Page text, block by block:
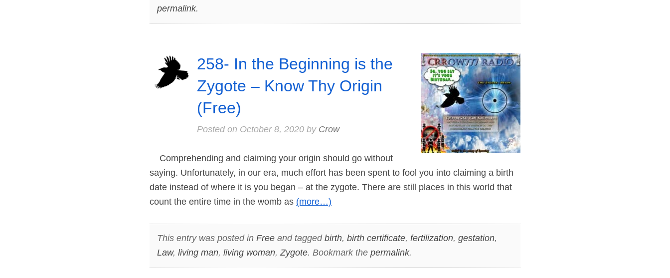
permalink.
258- In the Beginning is the
Zygote – Know Thy Origin
(Free)
Posted on October 8, 2020by Crow
Comprehending and claiming your origin should go without
saying. Unfortunately, in our era, much effort has been spent to fool you into claiming a birth
date instead of where it is you began – at the zygote. There are still places in this world that
count the entire time in the womb as (more…)
This entry was posted in Freeand tagged birth, birth certificate, fertilization, gestation,
Law, living man, living woman,Zygote. Bookmark the permalink.